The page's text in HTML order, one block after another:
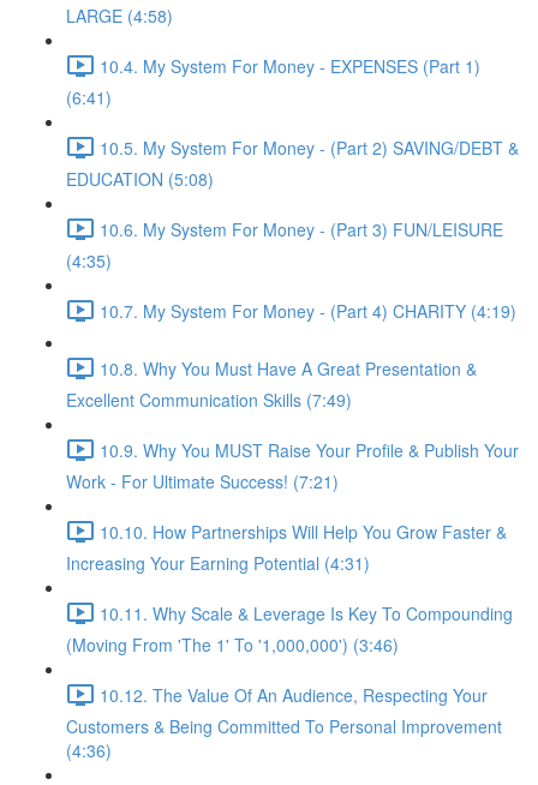
LARGE (4:58)
10.4. My System For Money - EXPENSES (Part 1)
(6:41)
10.5. My System For Money - (Part 2) SAVING/DEBT &
EDUCATION (5:08)
10.6. My System For Money - (Part 3) FUN/LEISURE
(4:35)
10.7. My System For Money - (Part 4) CHARITY (4:19)
10.8. Why You Must Have A Great Presentation &
Excellent Communication Skills (7:49)
10.9. Why You MUST Raise Your Profile & Publish Your
Work - For Ultimate Success! (7:21)
10.10. How Partnerships Will Help You Grow Faster &
Increasing Your Earning Potential (4:31)
10.11. Why Scale & Leverage Is Key To Compounding
(Moving From 'The 1' To '1,000,000') (3:46)
10.12. The Value Of An Audience, Respecting Your
Customers & Being Committed To Personal Improvement
(4:36)